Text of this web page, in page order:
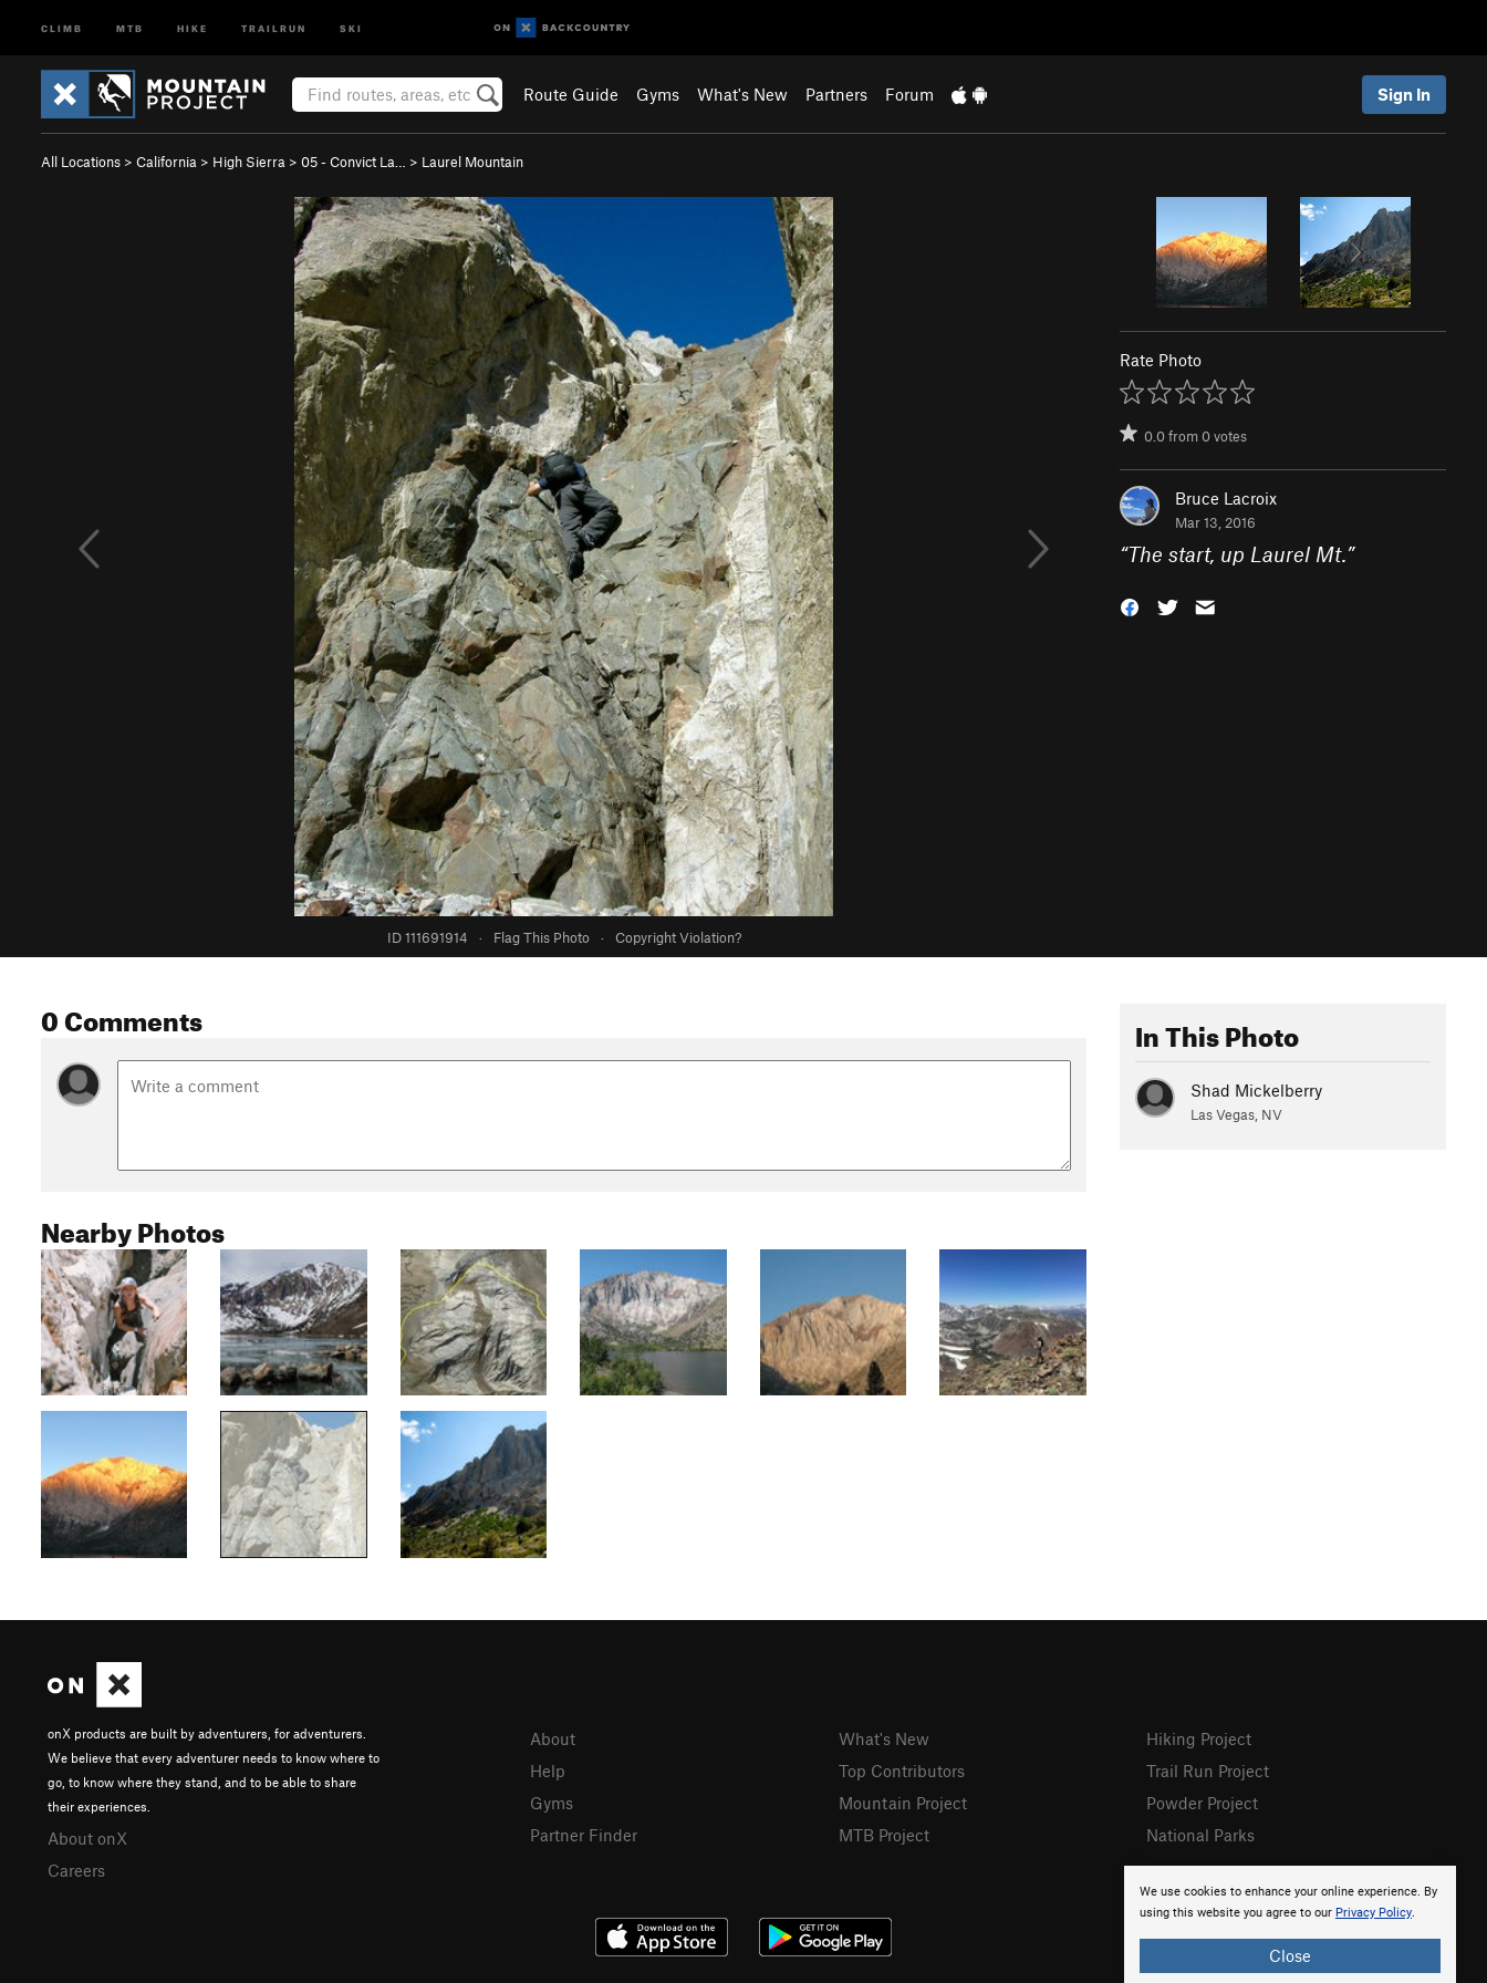
CLIMB MTB HIKE TRAILRUN SKI
Route Guide Gyms What's New Partners Forum Sign In
All Locations > California > High Sierra > 05 - Convict La… > Laurel Mountain
ID 111691914 · Flag This Photo · Copyright Violation?
Rate Photo
0.0from0votes
Bruce Lacroix
Mar 13, 2016
“The start, up Laurel Mt.”
0 Comments
Nearby Photos
In This Photo
Shad Mickelberry
Las Vegas, NV
We use cookies to enhance your online experience. By
using this website you agree to our Privacy Policy.
Close
onX products are built by adventurers, for adventurers.
We believe that every adventurer needs to know where to
go, to know where they stand, and to be able to share
their experiences.
About onX
Careers
About
Help
Gyms
Partner Finder
What's New
Top Contributors
Mountain Project
MTB Project
Hiking Project
Trail Run Project
Powder Project
National Parks